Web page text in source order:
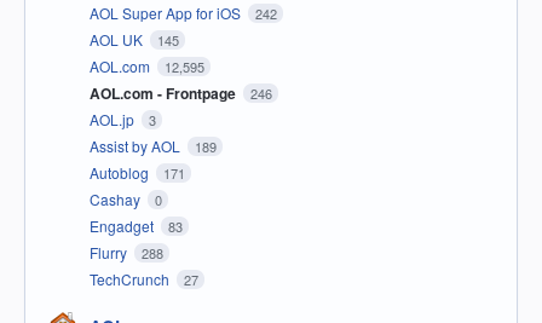
AOL Super App for iOS 242
AOL UK 145
AOL.com 12,595
AOL.com - Frontpage 246
AOL.jp 3
Assist by AOL 189
Autoblog 171
Cashay 0
Engadget 83
Flurry 288
TechCrunch 27